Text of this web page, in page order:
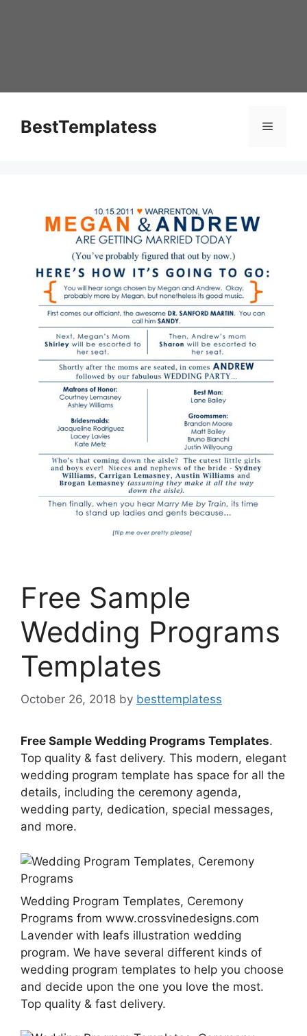
BestTemplatess Menu
Free Sample
Wedding Programs
Templates
October 26, 2018 by besttemplatess
Free Sample Wedding Programs Templates.
Top quality & fast delivery. This modern, elegant
wedding program template has space for all the
details, including the ceremony agenda,
wedding party, dedication, special messages,
and more.
Wedding Program Templates, Ceremony
Programs from www.crossvinedesigns.com
Lavender with leafs illustration wedding
program. We have several different kinds of
wedding program templates to help you choose
and decide upon the one you love the most.
Top quality & fast delivery.